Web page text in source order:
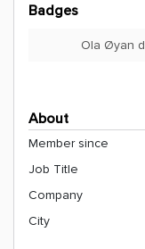
Badges
Ola Øyan
About
Member since
Job Title
Company
City